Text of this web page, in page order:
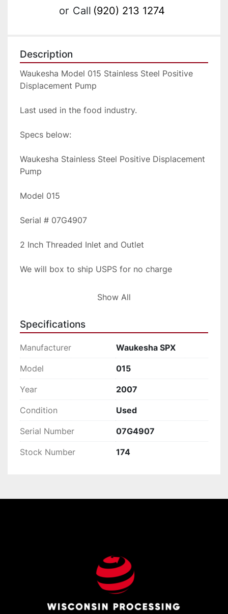
or Call (920) 213 1274
Description
Waukesha Model 015 Stainless Steel Positive
Displacement Pump
Last used in the food industry.
Specs below:
Waukesha Stainless Steel Positive Displacement
Pump
Model 015
Serial # 07G4907
2 Inch Threaded Inlet and Outlet
We will box to ship USPS for no charge
Please inquire for shipping rates
Show All
Specifications
Manufacturer Waukesha SPX
Model 015
Year 2007
Condition Used
Serial Number 07G4907
Stock Number 174